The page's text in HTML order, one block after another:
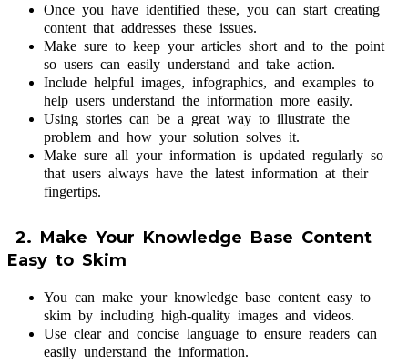
Once you have identified these, you can start creating
content that addresses these issues.
Make sure to keep your articles short and to the point
so users can easily understand and take action.
Include helpful images, infographics, and examples to
help users understand the information more easily.
Using stories can be a great way to illustrate the
problem and how your solution solves it.
Make sure all your information is updated regularly so
that users always have the latest information at their
fingertips.
2. Make Your Knowledge Base Content
Easy to Skim
You can make your knowledge base content easy to
skim by including high-quality images and videos.
Use clear and concise language to ensure readers can
easily understand the information.